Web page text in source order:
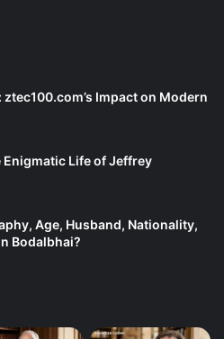
Impact on Modern
Enigmatic Life of Jeffrey
Age, Husband, Nationality,
Bodalbhai?